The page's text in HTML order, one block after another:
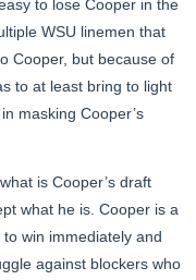
to lose Cooper in the
WSU linemen that
Cooper, but because of
to at least bring to light
masking Cooper’s
is Cooper’s draft
what he is. Cooper is a
win immediately and
against blockers who